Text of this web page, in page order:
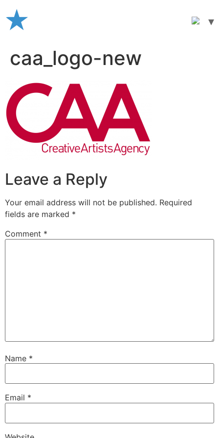
to
content
caa_logo-new
Leave a Reply
Your email address will not be published. Required
fields are marked *
Comment *
Name *
Email *